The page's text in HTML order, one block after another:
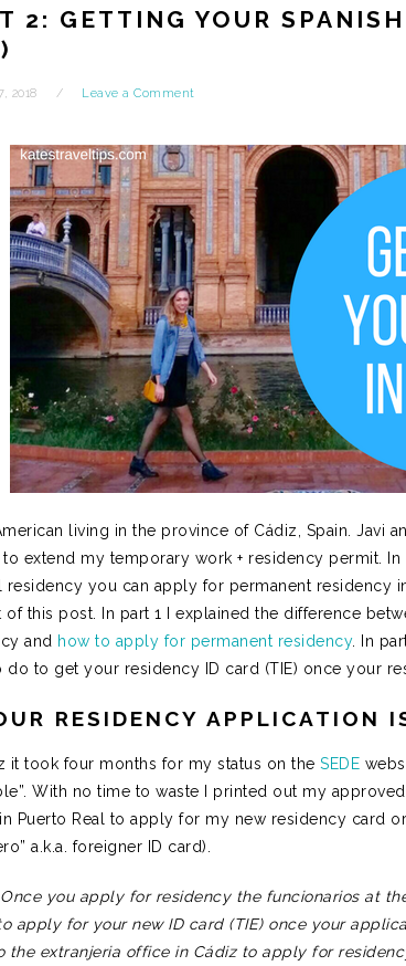
2: GETTING YOUR
2018 Leave a Comment
American living in the province of Cádiz, Spain. Javi
to extend my temporary work + residency permit. In
residency you can apply for permanent residency
of this post. In part 1 I explained the difference
and how to apply for permanent residency. In
do to get your residency ID card (TIE) once your
RESIDENCY APPLICATION
it took four months for my status on the SEDE
With no time to waste I printed out my
Puerto Real to apply for my new residency card
a.k.a. foreigner ID card).
Once you apply for residency the funcionarios at
apply for your new ID card (TIE) once your
the extranjeria office in Cádiz to apply for